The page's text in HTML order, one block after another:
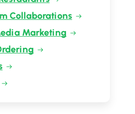
Collaborations
Marketing